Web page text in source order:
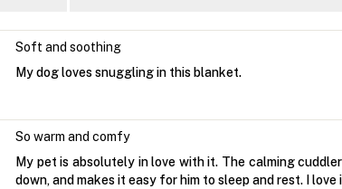
Soft and soothing
My dog loves snuggling in this blanket.
So warm and comfy
My pet is absolutely in love with it. The calming
down, and makes it easy for him to sleep and rest. I love